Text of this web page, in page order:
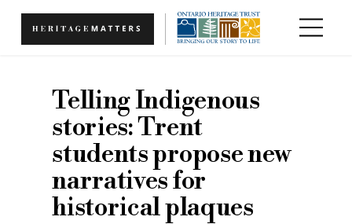
Telling Indigenous
stories: Trent
students propose new
narratives for
historical plaques